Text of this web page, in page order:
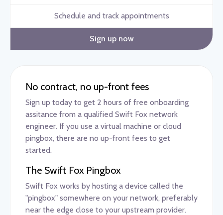
Schedule and track appointments
Sign up now
No contract, no up-front fees
Sign up today to get 2 hours of free onboarding
assitance from a qualified Swift Fox network
engineer. If you use a virtual machine or cloud
pingbox, there are no up-front fees to get
started.
The Swift Fox Pingbox
Swift Fox works by hosting a device called the
"pingbox" somewhere on your network, preferably
near the edge close to your upstream provider.